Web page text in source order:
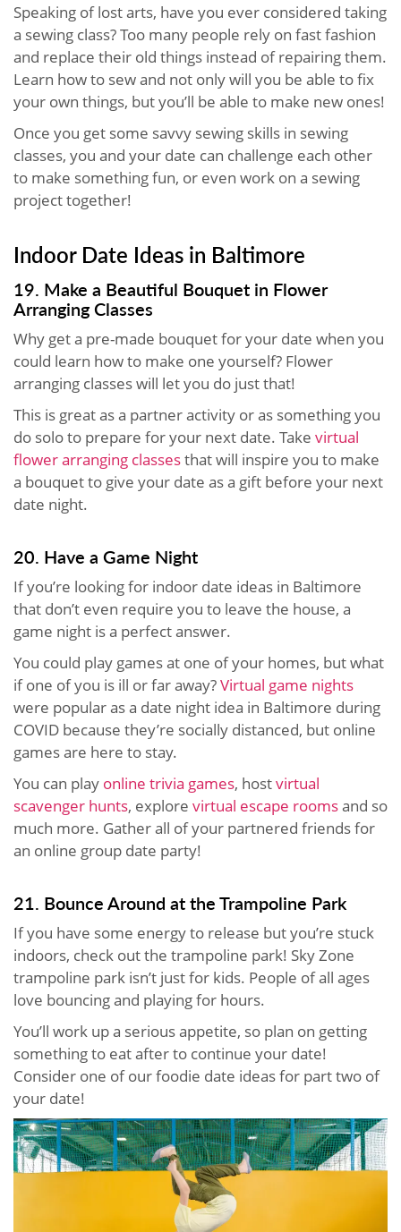
Speaking of lost arts, have you ever considered taking
a sewing class? Too many people rely on fast fashion
and replace their old things instead of repairing them.
Learn how to sew and not only will you be able to fix
your own things, but you’ll be able to make new ones!
Once you get some savvy sewing skills in sewing
classes, you and your date can challenge each other
to make something fun, or even work on a sewing
project together!
Indoor Date Ideas in Baltimore
19. Make a Beautiful Bouquet in Flower
Arranging Classes
Why get a pre-made bouquet for your date when you
could learn how to make one yourself? Flower
arranging classes will let you do just that!
This is great as a partner activity or as something you
do solo to prepare for your next date. Take virtual
flower arranging classesthat will inspire you to make
a bouquet to give your date as a gift before your next
date night.
20. Have a Game Night
If you’re looking for indoor date ideas in Baltimore
that don’t even require you to leave the house, a
game night is a perfect answer.
You could play games at one of your homes, but what
if one of you is ill or far away?Virtual game nights
were popular as a date night idea in Baltimore during
COVID because they’re socially distanced, but online
games are here to stay.
You can play online trivia games, hostvirtual
scavenger hunts, explore virtual escape roomsand so
much more. Gather all of your partnered friends for
an online group date party!
21. Bounce Around at the Trampoline Park
If you have some energy to release but you’re stuck
indoors, check out the trampoline park! Sky Zone
trampoline park isn’t just for kids. People of all ages
love bouncing and playing for hours.
You’ll work up a serious appetite, so plan on getting
something to eat after to continue your date!
Consider one of our foodie date ideas for part two of
your date!